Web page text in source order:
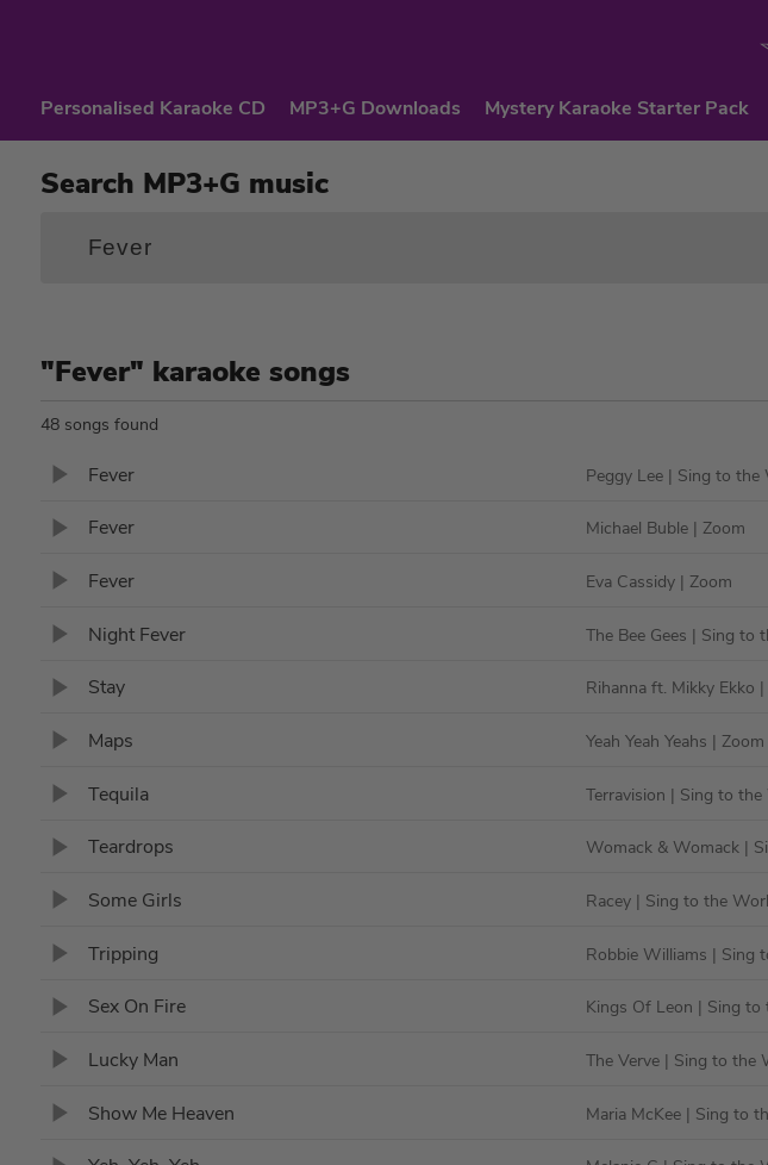
Personalised Karaoke CD MP3+G Downloads Mystery Karaoke Starter Pack
Search MP3+G music
"Fever" karaoke songs
48 songs found
Fever Peggy Lee | Sing to the
Fever Michael Buble | Zoom
Fever Eva Cassidy | Zoom
Night Fever The Bee Gees | Sing to
Stay Rihanna ft. Mikky Ekko
Maps Yeah Yeah Yeahs | Zoom
Tequila Terravision | Sing to the
Teardrops Womack & Womack |
Some Girls Racey | Sing to the
Tripping Robbie Williams | Sing
Sex On Fire Kings Of Leon | Sing to
Lucky Man The Verve | Sing to the
Show Me Heaven Maria McKee | Sing to